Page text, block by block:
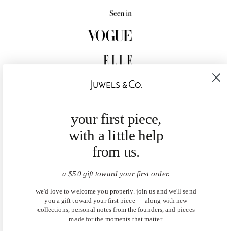
United States (USD $)
your first piece,
with a little help
from us.
a $50 gift toward your first order.
we'd love to welcome you properly. join us and we'll send
you a gift toward your first piece — along with new
collections, personal notes from the founders, and pieces
made for the moments that matter.